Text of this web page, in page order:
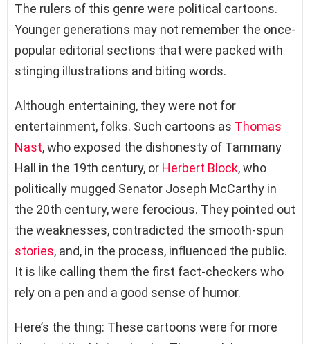
The rulers of this genre were political cartoons.
Younger generations may not remember the once-
popular editorial sections that were packed with
stinging illustrations and biting words.
Although entertaining, they were not for
entertainment, folks. Such cartoons as Thomas
Nast, who exposed the dishonesty of Tammany
Hall in the 19th century, or Herbert Block, who
politically mugged Senator Joseph McCarthy in
the 20th century, were ferocious. They pointed out
the weaknesses, contradicted the smooth-spun
stories, and, in the process, influenced the public.
It is like calling them the first fact-checkers who
rely on a pen and a good sense of humor.
Here’s the thing: These cartoons were for more